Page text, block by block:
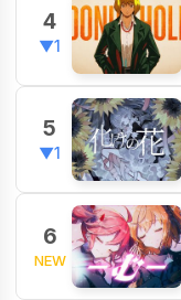
4
▼1
5
▼1
6
NEW